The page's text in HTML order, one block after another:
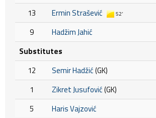
13
Ermin Strašević 52'
9
Hadžim Jahić
Substitutes
12
Semir Hadžić(GK)
1
Zikret Jusufović(GK)
5
Haris Vajzović